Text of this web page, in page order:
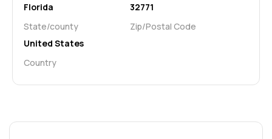
State/county
Florida
Zip/Postal Code
32771
Country
United States